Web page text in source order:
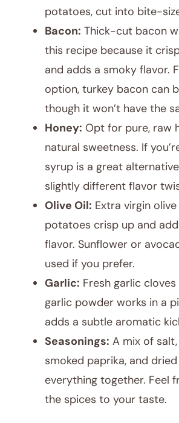
potatoes, cut into bite-
Bacon: Thick-cut bacon
this recipe because it
and adds a smoky flavor.
option, turkey bacon can
though it won’t have the
Honey: Opt for pure, raw
natural sweetness. If
syrup is a great
slightly different flavor
Olive Oil: Extra virgin
potatoes crisp up and
flavor. Sunflower or
used if you prefer.
Garlic: Fresh garlic
garlic powder works in a
adds a subtle aromatic
Seasonings: A mix of
smoked paprika, and
everything together. Feel
the spices to your taste.